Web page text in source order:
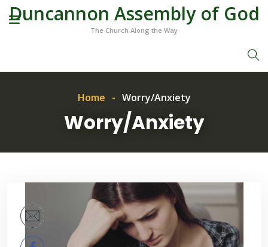
Duncannon Assembly of God
The Church Along the Way
Home Worry/Anxiety
Worry/Anxiety